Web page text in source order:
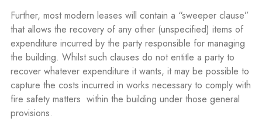
Further, most modern leases will contain a “sweeper clause”
that allows the recovery of any other (unspecified) items of
expenditure incurred by the party responsible for managing
the building. Whilst such clauses do not entitle a party to
recover whatever expenditure it wants, it may be possible to
capture the costs incurred in works necessary to comply with
fire safety matters within the building under those general
provisions.